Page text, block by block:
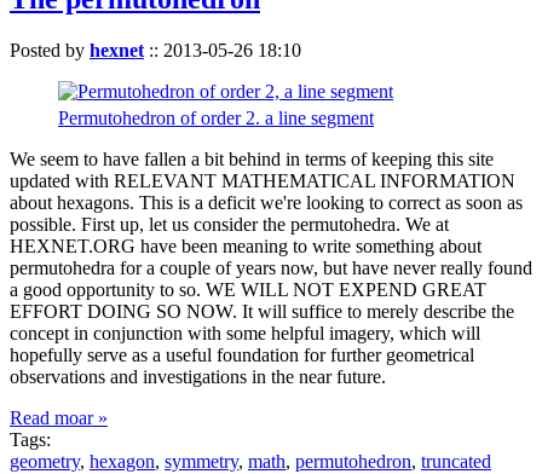
Posted by hexnet :: 2013-05-26 18:10
Permutohedron of order 2. a line segment
We seem to have fallen a bit behind in terms of keeping this site
updated with RELEVANT MATHEMATICAL INFORMATION
about hexagons. This is a deficit we're looking to correct as soon as
possible. First up, let us consider the permutohedra. We at
HEXNET.ORG have been meaning to write something about
permutohedra for a couple of years now, but have never really found
a good opportunity to so. WE WILL NOT EXPEND GREAT
EFFORT DOING SO NOW. It will suffice to merely describe the
concept in conjunction with some helpful imagery, which will
hopefully serve as a useful foundation for further geometrical
observations and investigations in the near future.
Read moar »
Tags:
geometry, hexagon, symmetry, math, permutohedron, truncated